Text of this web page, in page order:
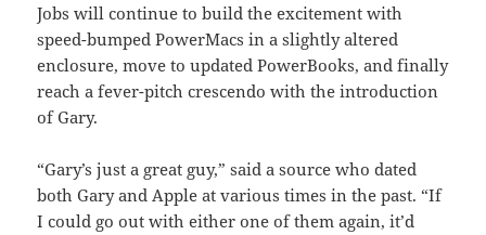
Jobs will continue to build the excitement with
speed-bumped PowerMacs in a slightly altered
enclosure, move to updated PowerBooks, and finally
reach a fever-pitch crescendo with the introduction
of Gary.
“Gary’s just a great guy,” said a source who dated
both Gary and Apple at various times in the past. “If
I could go out with either one of them again, it’d